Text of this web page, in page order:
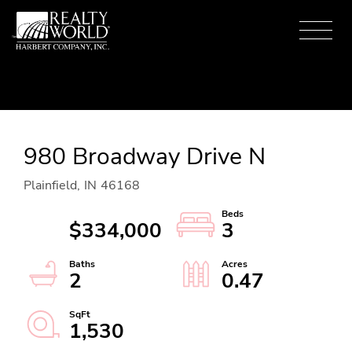
Menu
980 Broadway Drive N
Plainfield, IN 46168
$334,000
3
2
0.47
1,530